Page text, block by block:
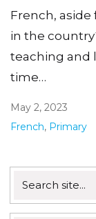
French,
in the
teaching and
time…
May 2, 2023
French, Primary
for: